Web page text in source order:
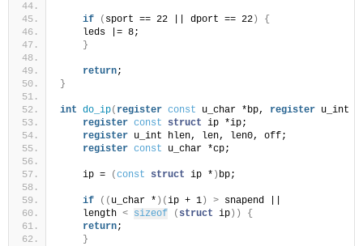
if ( sport == 22 || dport == 22)
{
    leds |= 8;
}
return;
}
int do_ip( register const u_char *bp, register u_int
register const struct ip *ip;
register u_int hlen, len, len0, off;
register const u_char *cp;
    ip =
(const struct ip * ) bp;
if (( u_char * )(ip + 1) > snapend ||
    length
< sizeof ( struct ip))
{
return;
}